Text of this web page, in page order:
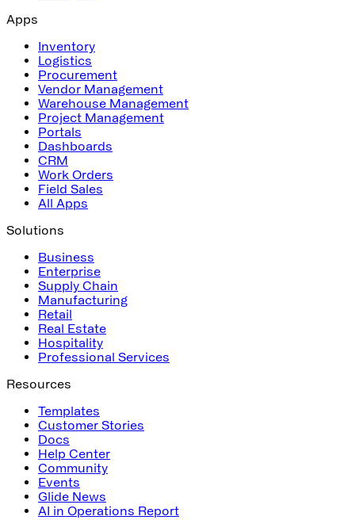
Apps
Inventory
Logistics
Procurement
Vendor Management
Warehouse Management
Project Management
Portals
Dashboards
CRM
Work Orders
Field Sales
All Apps
Solutions
Business
Enterprise
Supply Chain
Manufacturing
Retail
Real Estate
Hospitality
Professional Services
Resources
Templates
Customer Stories
Docs
Help Center
Community
Events
Glide News
AI in Operations Report